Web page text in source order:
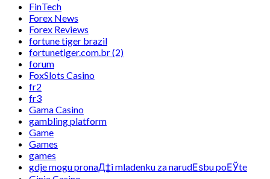
FinTech
Forex News
Forex Reviews
fortune tiger brazil
fortunetiger.com.br (2)
forum
FoxSlots Casino
fr2
fr3
Gama Casino
gambling platform
Game
Games
games
gdje mogu pronaД‡i mladenku za narudЕѕbu poЕЎte